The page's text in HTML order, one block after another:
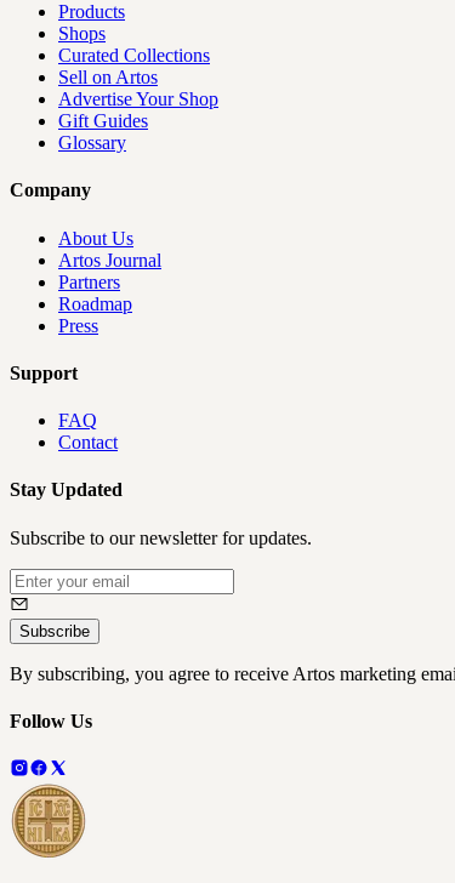
Products
Shops
Curated Collections
Sell on Artos
Advertise Your Shop
Gift Guides
Glossary
Company
About Us
Artos Journal
Partners
Roadmap
Press
Support
FAQ
Contact
Stay Updated
Subscribe to our newsletter for updates.
Subscribe
By subscribing, you agree to receive Artos marketing
Follow Us